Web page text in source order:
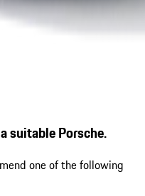
suitable Porsche.
one of the following